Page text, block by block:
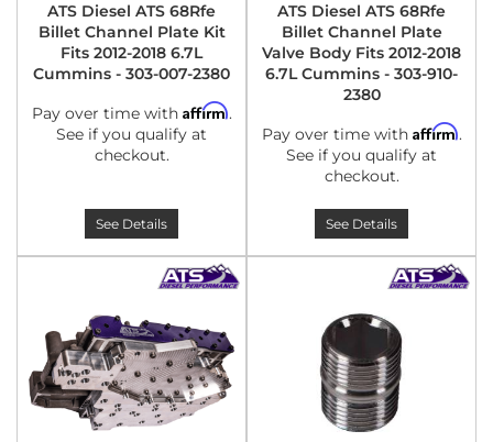
ATS Diesel ATS 68Rfe
Billet Channel Plate Kit
Fits 2012-2018 6.7L
Cummins - 303-007-2380
Pay over time with Affirm.
See if you qualify at
checkout.
See Details
ATS Diesel ATS 68Rfe
Billet Channel Plate
Valve Body Fits 2012-2018
6.7L Cummins - 303-910-
2380
Pay over time with Affirm.
See if you qualify at
checkout.
See Details